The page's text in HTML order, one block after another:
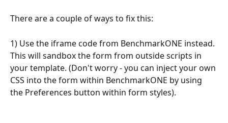
There are a couple of ways to fix this:
1) Use the iframe code from BenchmarkONE instead.
This will sandbox the form from outside scripts in
your template. (Don't worry - you can inject your own
CSS into the form within BenchmarkONE by using
the Preferences button within form styles).